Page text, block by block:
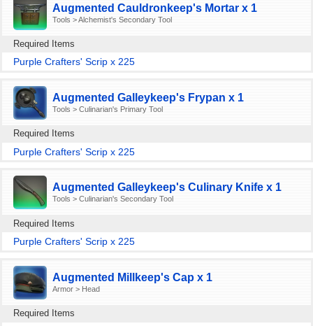
Augmented Cauldronkeep's Mortar x 1
Tools > Alchemist's Secondary Tool
Required Items
Purple Crafters' Scrip x 225
Augmented Galleykeep's Frypan x 1
Tools > Culinarian's Primary Tool
Required Items
Purple Crafters' Scrip x 225
Augmented Galleykeep's Culinary Knife x 1
Tools > Culinarian's Secondary Tool
Required Items
Purple Crafters' Scrip x 225
Augmented Millkeep's Cap x 1
Armor > Head
Required Items